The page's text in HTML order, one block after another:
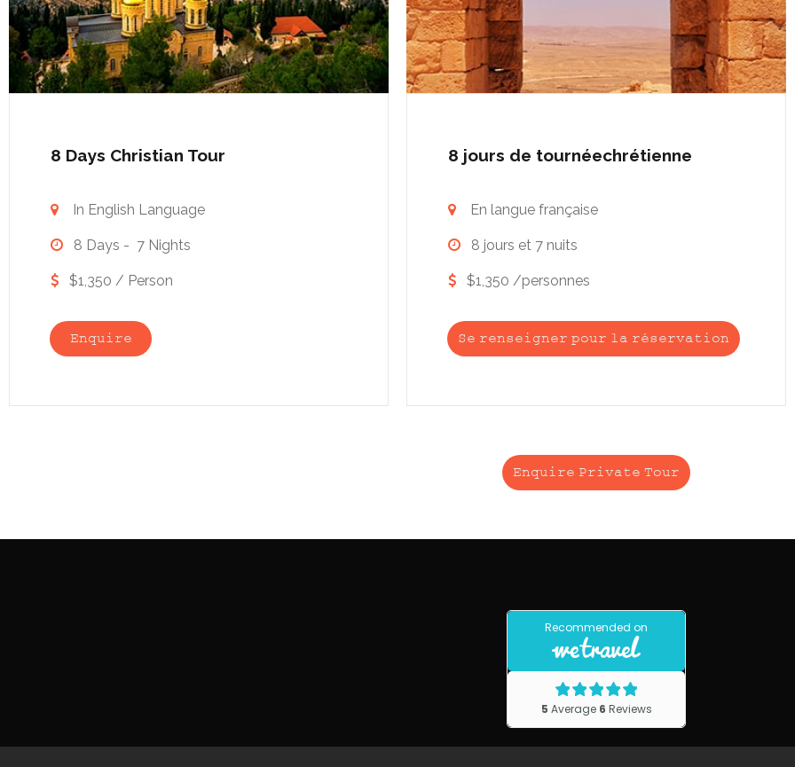
8 Days Christian Tour
 In English Language
 8 Days - 7 Nights
 $1,350 / Person
Enquire
8 jours de tournéechrétienne
 En langue française
 8 jours et 7 nuits
 $1,350 /personnes
Se renseigner pour la réservation
Enquire Private Tour